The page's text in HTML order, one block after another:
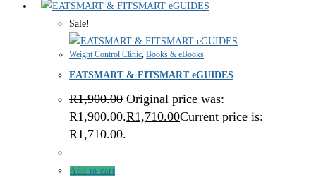
Sale!
Weight Control Clinic Books & eBooks
EATSMART & FITSMART eGUIDES
R1,900.00 Original price was:
R1,900.00.R1,710.00Current price is:
R1,710.00.
Add to cart